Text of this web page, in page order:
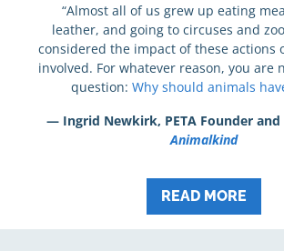
“Almost all of us grew up eating
leather, and going to circuses and
considered the impact of these actions
involved. For whatever reason, you are
question: Why should animals
— Ingrid Newkirk, PETA Founder
Animalkind
READ MORE